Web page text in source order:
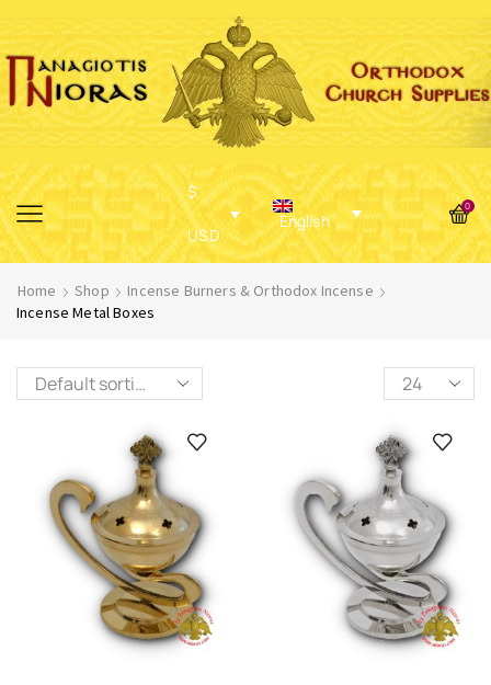
$
USD
English
0
Home Shop
Incense Burners & Orthodox Incense
Incense Metal Boxes